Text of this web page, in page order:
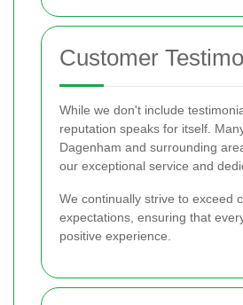
Customer
While we don't include
reputation speaks for itself.
Dagenham and surrounding
our exceptional service and
We continually strive to exceed
expectations, ensuring that
positive experience.